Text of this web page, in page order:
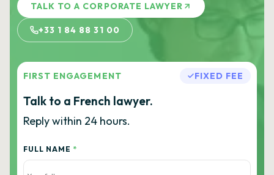
TALK TO A CORPORATE LAWYER
+33 1 84 88 31 00
FIRST ENGAGEMENT FIXED FEE
Talk to a French lawyer.
Reply within 24 hours.
FULL NAME *